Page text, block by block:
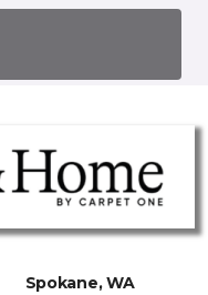
Spokane, WA